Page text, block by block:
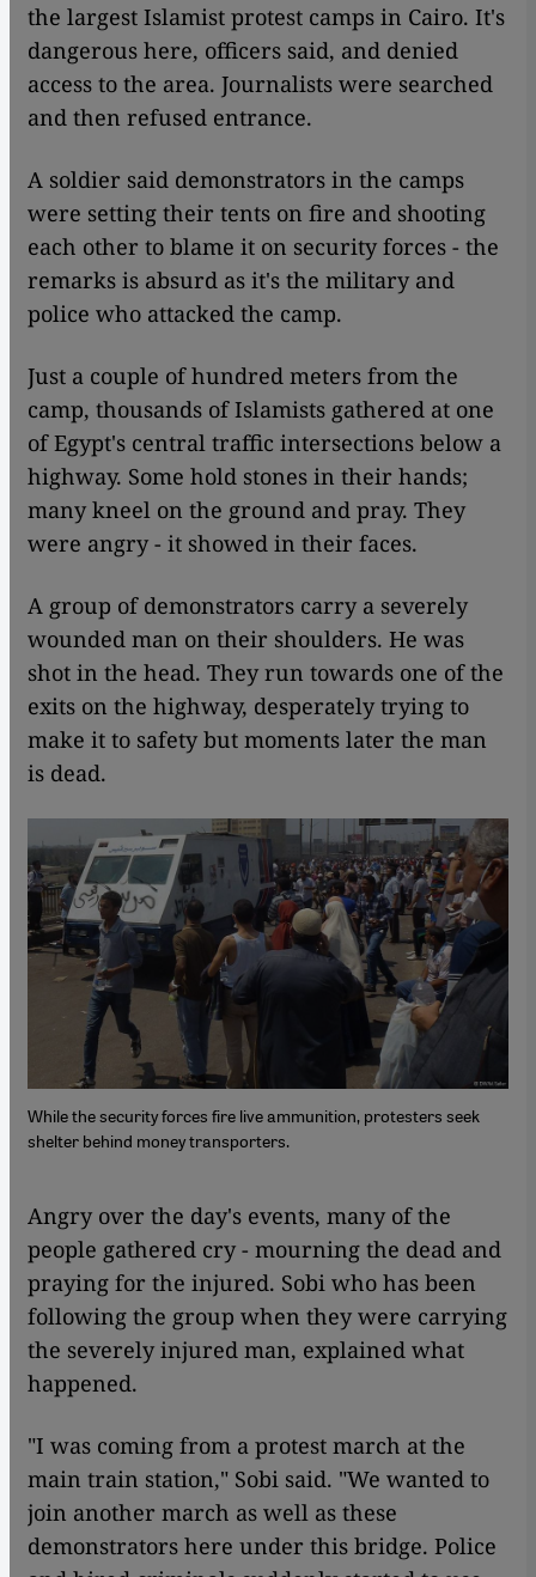
the largest Islamist protest camps in Cairo. It's
dangerous here, officers said, and denied
access to the area. Journalists were searched
and then refused entrance.
A soldier said demonstrators in the camps
were setting their tents on fire and shooting
each other to blame it on security forces - the
remarks is absurd as it's the military and
police who attacked the camp.
Just a couple of hundred meters from the
camp, thousands of Islamists gathered at one
of Egypt's central traffic intersections below a
highway. Some hold stones in their hands;
many kneel on the ground and pray. They
were angry - it showed in their faces.
A group of demonstrators carry a severely
wounded man on their shoulders. He was
shot in the head. They run towards one of the
exits on the highway, desperately trying to
make it to safety but moments later the man
is dead.
While the security forces fire live ammunition, protesters seek
shelter behind money transporters.
Angry over the day's events, many of the
people gathered cry - mourning the dead and
praying for the injured. Sobi who has been
following the group when they were carrying
the severely injured man, explained what
happened.
"I was coming from a protest march at the
main train station," Sobi said. "We wanted to
join another march as well as these
demonstrators here under this bridge. Police